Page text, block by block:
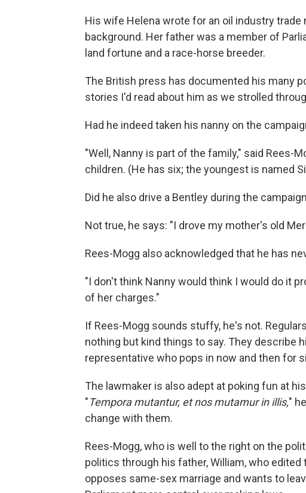
His wife Helena wrote for an oil industry
background. Her father was a member of
land fortune and a race-horse breeder.
The British press has documented his many
stories I'd read about him as we strolled
Had he indeed taken his nanny on the
"Well, Nanny is part of the family," said Rees-
children. (He has six; the youngest is named
Did he also drive a Bentley during the
Not true, he says: "I drove my mother's old
Rees-Mogg also acknowledged that he has
"I don't think Nanny would think I would do it
of her charges."
If Rees-Mogg sounds stuffy, he's not.
nothing but kind things to say. They describe
representative who pops in now and then for
The lawmaker is also adept at poking fun at
"Tempora mutantur, et nos mutamur in illis,"
change with them.
Rees-Mogg, who is well to the right on the
politics through his father, William, who edited
opposes same-sex marriage and wants to